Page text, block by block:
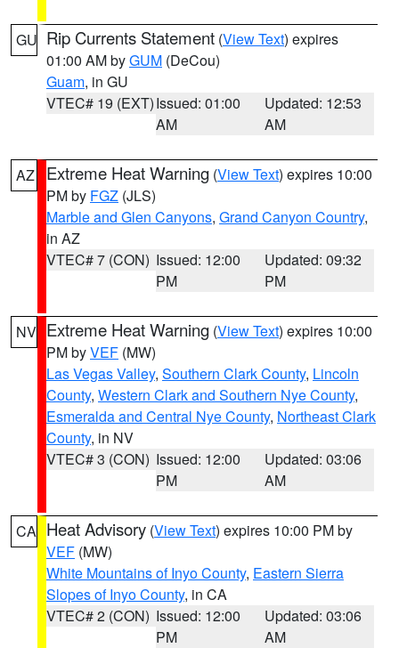
GU Rip Currents Statement (View Text) expires
01:00 AM byGUM (DeCou)
Guam, in GU
VTEC# 19 (EXT)Issued: 01:00
AM
Updated: 12:53
AM
AZ Extreme Heat Warning (View Text) expires 10:00
PM by FGZ (JLS)
Marble and Glen Canyons, Grand Canyon Country,
in AZ
VTEC# 7 (CON) Issued: 12:00
PM
Updated: 09:32
PM
NV Extreme Heat Warning (View Text) expires 10:00
PM byVEF (MW)
Las Vegas Valley, Southern Clark County, Lincoln
County, Western Clark and Southern Nye County,
Esmeralda and Central Nye County, Northeast Clark
County, in NV
VTEC# 3 (CON) Issued: 12:00
PM
Updated: 03:06
AM
CA Heat Advisory (View Text) expires 10:00 PM by
VEF (MW)
White Mountains of Inyo County, Eastern Sierra
Slopes of Inyo County, in CA
VTEC# 2 (CON) Issued: 12:00
PM
Updated: 03:06
AM